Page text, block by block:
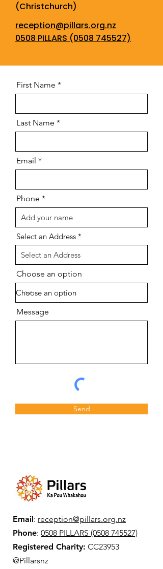
(Christchurch)
reception@pillars.org.nz
0508 PILLARS (0508 745527)
First Name
Last Name
Email
Phone
Select an Address
Choose an option
Message
Send
Email: reception@pillars.org.nz
Phone: 0508 PILLARS (0508 745527)
Registered Charity: CC23953
@Pillarsnz